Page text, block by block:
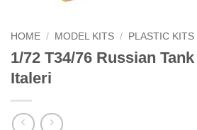
HOME / MODEL KITS / PLASTIC KITS
1/72 T34/76 Russian
Italeri